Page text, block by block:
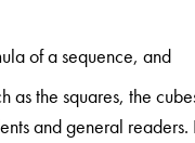
of a sequence, and
as the squares, the
and general